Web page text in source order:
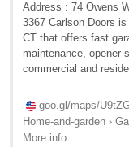
Address : 74 Owens
3367 Carlson Doors
CT that offers fast
maintenance, opener
commercial and
goo.gl/maps/
Home-and-garden ›
More info